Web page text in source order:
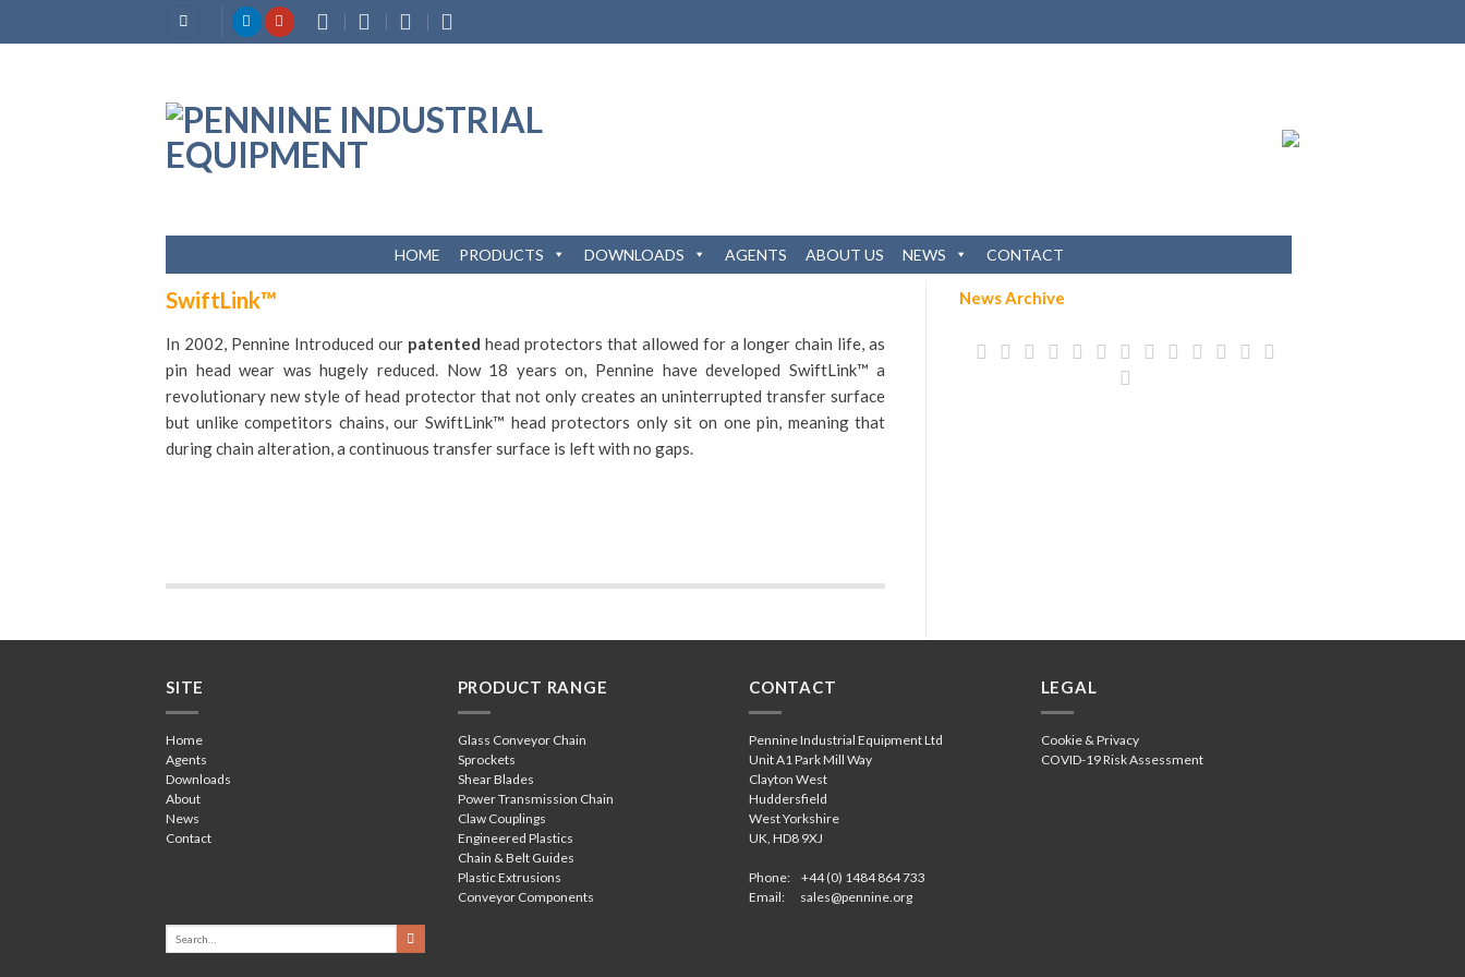
HOME PRODUCTS DOWNLOADS AGENTS ABOUT US NEWS CONTACT
SwiftLink™
In 2002, Pennine Introduced our patented head protectors that allowed for a longer chain life, as
pin head wear was hugely reduced. Now 18 years on, Pennine have developed SwiftLink™ a
revolutionary new style of head protector that not only creates an uninterrupted transfer surface
but unlike competitors chains, our SwiftLink™ head protectors only sit on one pin, meaning that
during chain alteration, a continuous transfer surface is left with no gaps.
News Archive
SITE
Home
Agents
Downloads
About
News
Contact
PRODUCT RANGE
Glass Conveyor Chain
Sprockets
Shear Blades
Power Transmission Chain
Claw Couplings
Engineered Plastics
Chain & Belt Guides
Plastic Extrusions
Conveyor Components
CONTACT
Pennine Industrial Equipment Ltd
Unit A1 Park Mill Way
Clayton West
Huddersfield
West Yorkshire
UK, HD8 9XJ
Phone: +44 (0) 1484 864 733
Email: sales@pennine.org
LEGAL
Cookie & Privacy
COVID-19 Risk Assessment